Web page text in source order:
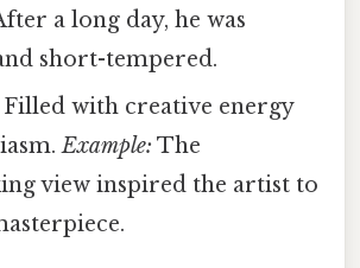
a long day, he was
short-tempered.
Filled with creative energy
Example: The
view inspired the artist to